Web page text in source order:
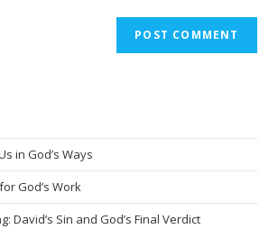
in God’s Ways
God’s Work
David’s Sin and God’s Final Verdict